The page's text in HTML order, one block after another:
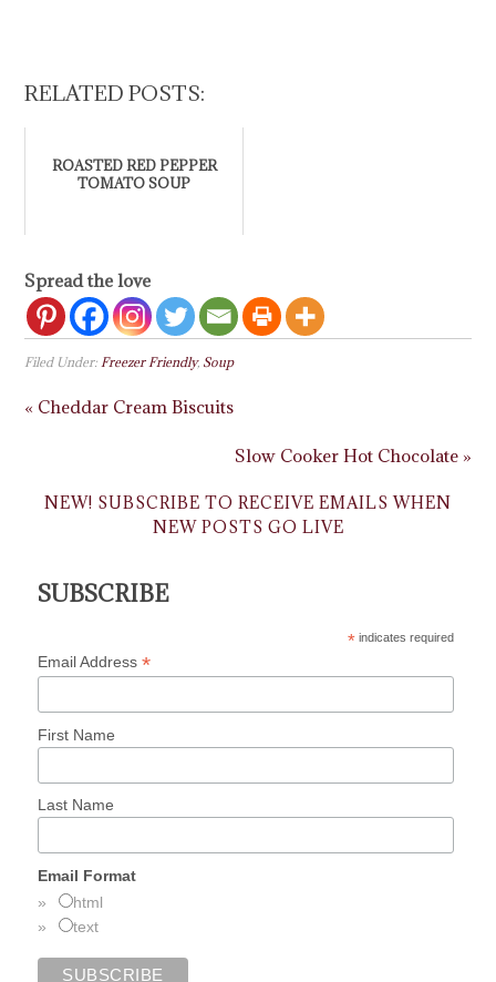
RELATED POSTS:
ROASTED RED PEPPER
TOMATO SOUP
Spread the love
Filed Under: Freezer Friendly, Soup
« Cheddar Cream Biscuits
Slow Cooker Hot Chocolate »
NEW! SUBSCRIBE TO RECEIVE EMAILS WHEN
NEW POSTS GO LIVE
SUBSCRIBE
*indicates required
Email Address*
First Name
Last Name
Email Format
html
text